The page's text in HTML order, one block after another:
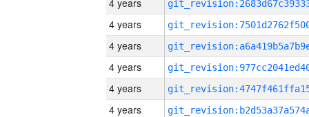
4 years
4 years
4 years
4 years
4 years
4 years